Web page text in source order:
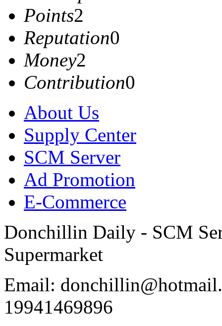
Points2
Reputation0
Money2
Contribution0
About Us
Supply Center
SCM Server
Ad Promotion
E-Commerce
Donchillin Daily - SCM
Supermarket
Email:
19941469896